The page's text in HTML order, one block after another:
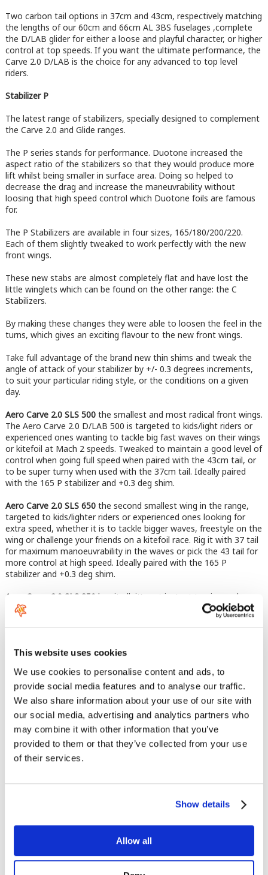
This website uses cookies
We use cookies to personalise content and ads, to
provide social media features and to analyse our traffic.
We also share information about your use of our site with
our social media, advertising and analytics partners who
may combine it with other information that you’ve
provided to them or that they’ve collected from your use
of their services.
Show details
Allow all
Two carbon tail options in 37cm and 43cm, respectively matching
the lengths of our 60cm and 66cm AL 3BS fuselages ,complete
the D/LAB glider for either a loose and playful character, or higher
control at top speeds. If you want the ultimate performance, the
Carve 2.0 D/LAB is the choice for any advanced to top level
riders.
Stabilizer P
The latest range of stabilizers, specially designed to complement
the Carve 2.0 and Glide ranges.
The P series stands for performance. Duotone increased the
aspect ratio of the stabilizers so that they would produce more
lift whilst being smaller in surface area. Doing so helped to
decrease the drag and increase the maneuvrability without
loosing that high speed control which Duotone foils are famous
for.
The P Stabilizers are available in four sizes, 165/180/200/220.
Each of them slightly tweaked to work perfectly with the new
front wings.
These new stabs are almost completely flat and have lost the
little winglets which can be found on the other range: the C
Stabilizers.
By making these changes they were able to loosen the feel in the
turns, which gives an exciting flavour to the new front wings.
Take full advantage of the brand new thin shims and tweak the
angle of attack of your stabilizer by +/- 0.3 degrees increments,
to suit your particular riding style, or the conditions on a given
day.
Aero Carve 2.0 SLS 500 the smallest and most radical front wings.
The Aero Carve 2.0 D/LAB 500 is targeted to kids/light riders or
experienced ones wanting to tackle big fast waves on their wings
or kitefoil at Mach 2 speeds. Tweaked to maintain a good level of
control when going full speed when paired with the 43cm tail, or
to be super turny when used with the 37cm tail. Ideally paired
with the 165 P stabilizer and +0.3 deg shim.
Aero Carve 2.0 SLS 650 the second smallest wing in the range,
targeted to kids/lighter riders or experienced ones looking for
extra speed, whether it is to tackle bigger waves, freestyle on the
wing or challenge your friends on a kitefoil race. Rig it with 37 tail
for maximum manoeuvrability in the waves or pick the 43 tail for
more control at high speed. Ideally paired with the 165 P
stabilizer and +0.3 deg shim.​​​​​​​
Aero Carve 2.0 SLS 850 has it all, it’s got instant turning and
response in the waves, exciting speeds for both winging and kite
foiling, incredible pop for Freestyle and the glide and low drag
efficiency to make it through flat sections. This is the one wing to
Advanced riders will choose this wing for waveriding in small to
medium waves and freestylers will love it in light to medium wind
conditions. Best suited to heavy kitefoilers or very light
conditions, the 1100 D/Lab is a great allrounder that feels
slippery for it size and easy to use. It can also be used for prone
surfing, where its turning ability is only matched by the smaller
Carve 2.0’s, although realistically it will not pump as well as our
other higher aspect front wings.
SURFACE (cm2/in2)